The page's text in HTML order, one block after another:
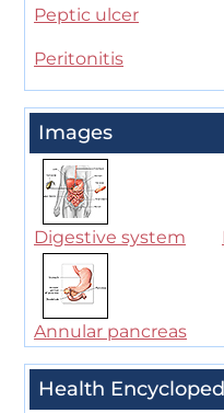
Peptic ulcer
Peritonitis
Images
Digestive system
Annular pancreas
Health